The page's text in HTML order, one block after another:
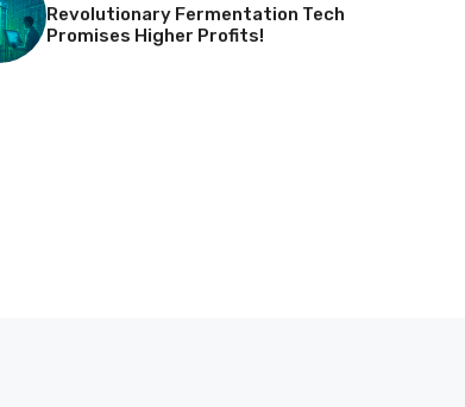
Revolutionary Fermentation Tech
Promises Higher Profits!